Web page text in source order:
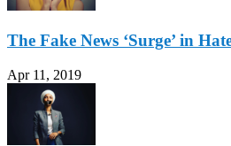
The Fake News ‘Surge’ in
Apr 11, 2019